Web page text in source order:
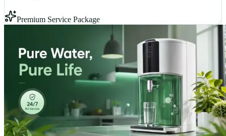
Premium Service Package